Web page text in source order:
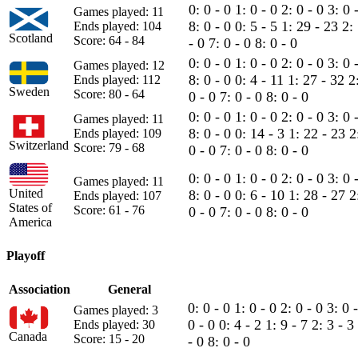
Scotland
Games played: 11
Ends played: 104
Score: 64 - 84
0: 0 - 0 1: 0 - 0 2: 0 - 0 3: 0
8: 0 - 0 0: 5 - 5 1: 29 - 23 2:
- 0 7: 0 - 0 8: 0 - 0
Sweden
Games played: 12
Ends played: 112
Score: 80 - 64
0: 0 - 0 1: 0 - 0 2: 0 - 0 3: 0
8: 0 - 0 0: 4 - 11 1: 27 - 32
0 - 0 7: 0 - 0 8: 0 - 0
Switzerland
Games played: 11
Ends played: 109
Score: 79 - 68
0: 0 - 0 1: 0 - 0 2: 0 - 0 3: 0
8: 0 - 0 0: 14 - 3 1: 22 - 23
0 - 0 7: 0 - 0 8: 0 - 0
United
States of
America
Games played: 11
Ends played: 107
Score: 61 - 76
0: 0 - 0 1: 0 - 0 2: 0 - 0 3: 0
8: 0 - 0 0: 6 - 10 1: 28 - 27
0 - 0 7: 0 - 0 8: 0 - 0
Playoff
Association General
Canada
Games played: 3
Ends played: 30
Score: 15 - 20
0: 0 - 0 1: 0 - 0 2: 0 - 0 3: 0
0 - 0 0: 4 - 2 1: 9 - 7 2: 3 - 3
- 0 8: 0 - 0